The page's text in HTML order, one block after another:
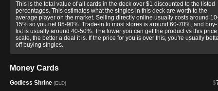
This is the total value of all cards in the deck over $1 discounted to the listed
percentages. This estimates what the singles in this deck are worth to the
average player on the market. Selling directly online usually costs around
15% so you net 85-90%. Trade-in to most stores is around 60-70%, and buy-
list is usually around 40-50%. The lower you can get the product vs this price
scale, the better a deal it is. If the price for you is over this, you're usually
off buying singles.
Money Cards
$
Godless Shrine (ELD)